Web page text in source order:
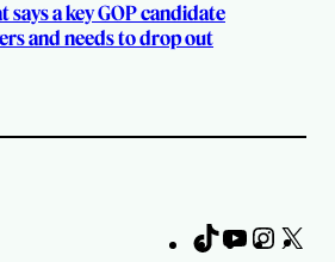
says a key GOP candidate
and needs to drop out
TikTokYouTube